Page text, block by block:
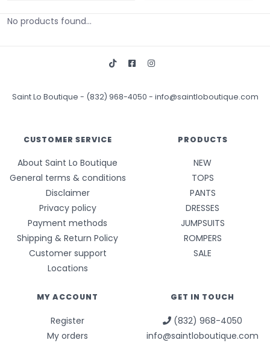
No products found...
Saint Lo Boutique - (832) 968-4050 - info@saintloboutique.com
CUSTOMER SERVICE
About Saint Lo Boutique
General terms & conditions
Disclaimer
Privacy policy
Payment methods
Shipping & Return Policy
Customer support
Locations
PRODUCTS
NEW
TOPS
PANTS
DRESSES
JUMPSUITS
ROMPERS
SALE
MY ACCOUNT
Register
My orders
GET IN TOUCH
(832) 968-4050
info@saintloboutique.com